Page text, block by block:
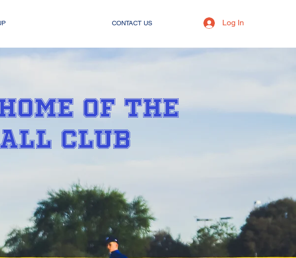
CONTACT US Log In
OF THE
CLUB